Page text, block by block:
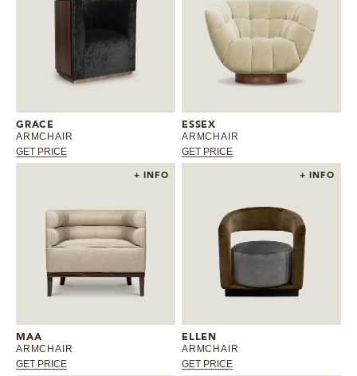
GRACE
ARMCHAIR
GET PRICE
ESSEX
ARMCHAIR
GET PRICE
+ INFO
MAA
ARMCHAIR
GET PRICE
+ INFO
ELLEN
ARMCHAIR
GET PRICE